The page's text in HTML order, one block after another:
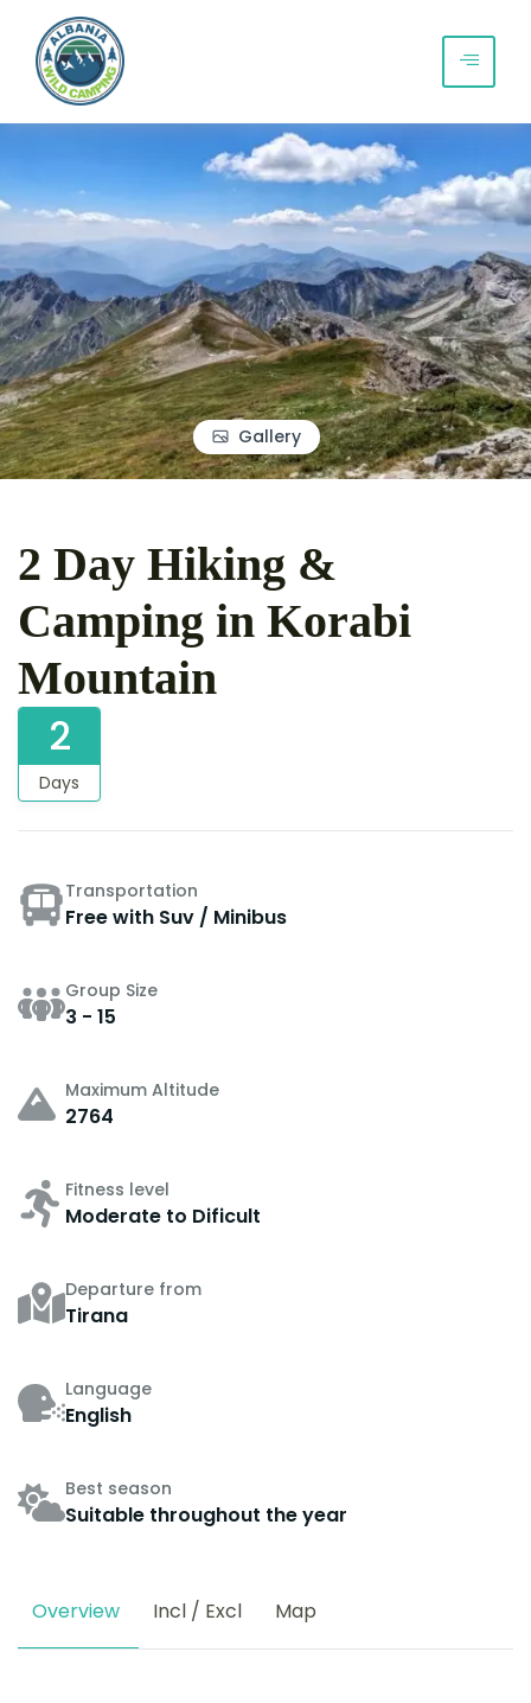
Gallery
2 Day Hiking &
Camping in Korabi
Mountain
2
Days
Transportation
Free with Suv / Minibus
Group Size
3 - 15
Maximum Altitude
2764
Fitness level
Moderate to Dificult
Departure from
Tirana
Language
English
Best season
Suitable throughout the year
Overview Incl / Excl Map